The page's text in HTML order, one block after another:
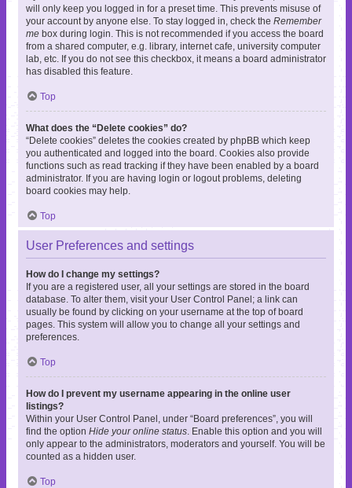
will only keep you logged in for a preset time. This prevents misuse of
your account by anyone else. To stay logged in, check the Remember
me box during login. This is not recommended if you access the board
from a shared computer, e.g. library, internet cafe, university computer
lab, etc. If you do not see this checkbox, it means a board administrator
has disabled this feature.
Top
What does the “Delete cookies” do?
“Delete cookies” deletes the cookies created by phpBB which keep
you authenticated and logged into the board. Cookies also provide
functions such as read tracking if they have been enabled by a board
administrator. If you are having login or logout problems, deleting
board cookies may help.
Top
User Preferences and settings
How do I change my settings?
If you are a registered user, all your settings are stored in the board
database. To alter them, visit your User Control Panel; a link can
usually be found by clicking on your username at the top of board
pages. This system will allow you to change all your settings and
preferences.
Top
How do I prevent my username appearing in the online user
listings?
Within your User Control Panel, under “Board preferences”, you will
find the option Hide your online status . Enable this option and you will
only appear to the administrators, moderators and yourself. You will be
counted as a hidden user.
Top